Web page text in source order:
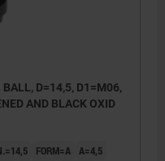
surfaces.
mandrelD=14,5, D1=M06,
AND BLACK OXID
FORM=A A=4,5